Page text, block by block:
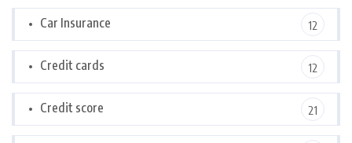
Car Insurance 12
Credit cards 12
Credit score 21